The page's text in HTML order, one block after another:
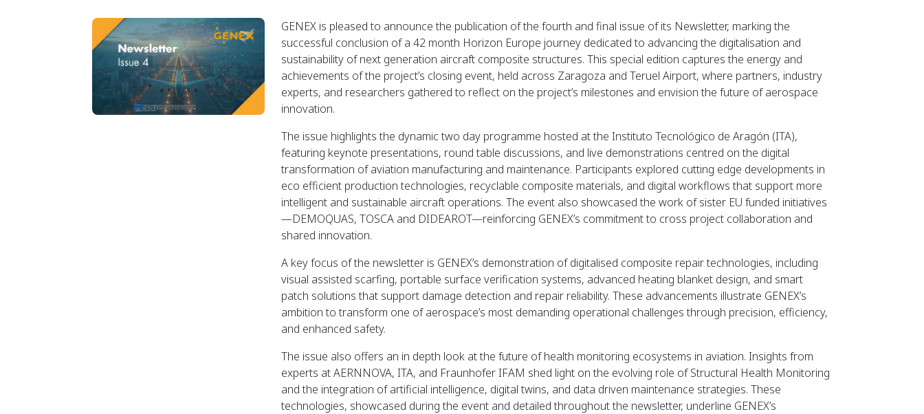
GENEX is pleased to announce the publication of the fourth and final issue of its Newsletter, marking the
successful conclusion of a 42 month Horizon Europe journey dedicated to advancing the digitalisation and
sustainability of next generation aircraft composite structures. This special edition captures the energy and
achievements of the project’s closing event, held across Zaragoza and Teruel Airport, where partners, industry
experts, and researchers gathered to reflect on the project’s milestones and envision the future of aerospace
innovation.
The issue highlights the dynamic two day programme hosted at the Instituto Tecnológico de Aragón (ITA),
featuring keynote presentations, round table discussions, and live demonstrations centred on the digital
transformation of aviation manufacturing and maintenance. Participants explored cutting edge developments in
eco efficient production technologies, recyclable composite materials, and digital workflows that support more
intelligent and sustainable aircraft operations. The event also showcased the work of sister EU funded initiatives
—DEMOQUAS, TOSCA and DIDEAROT—reinforcing GENEX’s commitment to cross project collaboration and
shared innovation.
A key focus of the newsletter is GENEX’s demonstration of digitalised composite repair technologies, including
visual assisted scarfing, portable surface verification systems, advanced heating blanket design, and smart
patch solutions that support damage detection and repair reliability. These advancements illustrate GENEX’s
ambition to transform one of aerospace’s most demanding operational challenges through precision, efficiency,
and enhanced safety.
The issue also offers an in depth look at the future of health monitoring ecosystems in aviation. Insights from
experts at AERNNOVA, ITA, and Fraunhofer IFAM shed light on the evolving role of Structural Health Monitoring
and the integration of artificial intelligence, digital twins, and data driven maintenance strategies. These
technologies, showcased during the event and detailed throughout the newsletter, underline GENEX’s